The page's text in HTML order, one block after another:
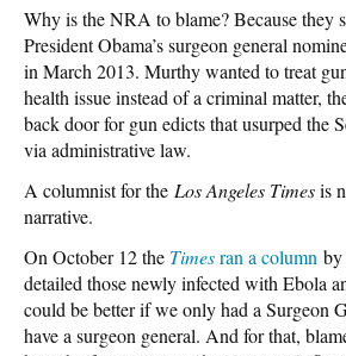
Why is the NRA to blame? Because they
President Obama’s surgeon general
in March 2013. Murthy wanted to treat
health issue instead of a criminal matter,
back door for gun edicts that usurped the
via administrative law.
A columnist for the Los Angeles Timesis
narrative.
On October 12 the Timesran a column
detailed those newly infected with Ebola
could be better if we only had a Surgeon
have a surgeon general. And for that,